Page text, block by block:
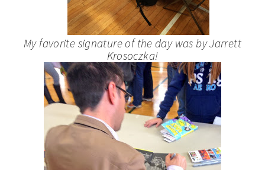
My favorite signature of the day was by Jarrett
Krosoczka!